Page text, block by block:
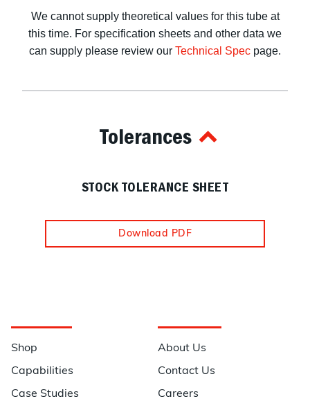
We cannot supply theoretical values for this tube at
this time. For specification sheets and other data we
can supply please review our Technical Spec page.
Tolerances
STOCK TOLERANCE SHEET
Download PDF
Shop
Capabilities
Case Studies
About Us
Contact Us
Careers